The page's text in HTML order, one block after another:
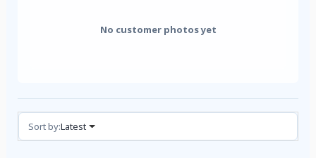
No customer photos yet
Reviews (0)
Sort by:Latest